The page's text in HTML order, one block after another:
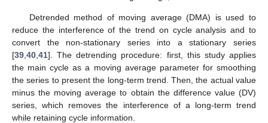
Detrended method of moving average (DMA) is used to
reduce the interference of the trend on cycle analysis and to
convert the non-stationary series into a stationary series
[39 40 41]. The detrending procedure: first, this study applies
the main cycle as a moving average parameter for smoothing
the series to present the long-term trend. Then, the actual value
minus the moving average to obtain the difference value (DV)
series, which removes the interference of a long-term trend
while retaining cycle information.